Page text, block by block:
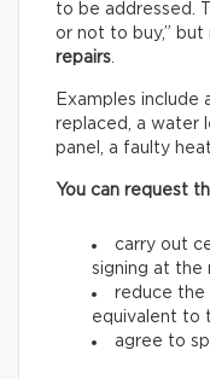
to be addressed.
or not to buy,” but
repairs.
Examples include
replaced, a water
panel, a faulty
You can request
carry out
signing at the
reduce the
equivalent to
agree to